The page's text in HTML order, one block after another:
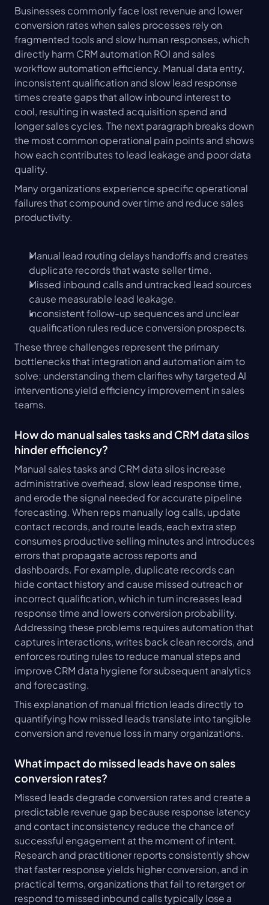
Businesses commonly face lost revenue and lower
conversion rates when sales processes rely on
fragmented tools and slow human responses, which
directly harm CRM automation ROI and sales
workflow automation efficiency. Manual data entry,
inconsistent qualification and slow lead response
times create gaps that allow inbound interest to
cool, resulting in wasted acquisition spend and
longer sales cycles. The next paragraph breaks down
the most common operational pain points and shows
how each contributes to lead leakage and poor data
quality.
Many organizations experience specific operational
failures that compound over time and reduce sales
productivity.
Manual lead routing delays handoffs and creates
duplicate records that waste seller time.
Missed inbound calls and untracked lead sources
cause measurable lead leakage.
Inconsistent follow-up sequences and unclear
qualification rules reduce conversion prospects.
These three challenges represent the primary
bottlenecks that integration and automation aim to
solve; understanding them clarifies why targeted AI
interventions yield efficiency improvement in sales
teams.
How do manual sales tasks and CRM data silos
hinder efficiency?
Manual sales tasks and CRM data silos increase
administrative overhead, slow lead response time,
and erode the signal needed for accurate pipeline
forecasting. When reps manually log calls, update
contact records, and route leads, each extra step
consumes productive selling minutes and introduces
errors that propagate across reports and
dashboards. For example, duplicate records can
hide contact history and cause missed outreach or
incorrect qualification, which in turn increases lead
response time and lowers conversion probability.
Addressing these problems requires automation that
captures interactions, writes back clean records, and
enforces routing rules to reduce manual steps and
improve CRM data hygiene for subsequent analytics
and forecasting.
This explanation of manual friction leads directly to
quantifying how missed leads translate into tangible
conversion and revenue loss in many organizations.
What impact do missed leads have on sales
conversion rates?
Missed leads degrade conversion rates and create a
predictable revenue gap because response latency
and contact inconsistency reduce the chance of
successful engagement at the moment of intent.
Research and practitioner reports consistently show
that faster response yields higher conversion, and in
practical terms, organizations that fail to retarget or
respond to missed inbound calls typically lose a